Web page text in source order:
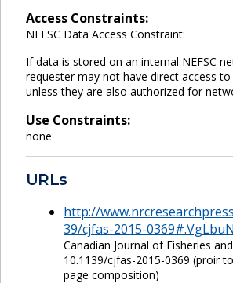
Access Constraints:
NEFSC Data Access Constraint:
If data is stored on an internal NEFSC
requester may not have direct access
unless they are also authorized for
Use Constraints:
none
URLs
http://
39/cjfas-2015-
Canadian Journal of Fisheries
10.1139/cjfas-2015-0369 (proir
page composition)